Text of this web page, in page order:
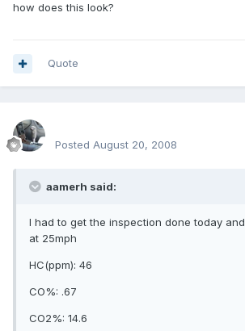
how does this look?
Quote
Posted August 20, 2008
aamerh said:
I had to get the inspection done today and
at 25mph
HC(ppm): 46
CO%: .67
CO2%: 14.6